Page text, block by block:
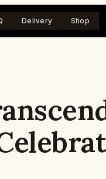
Delivery Shop